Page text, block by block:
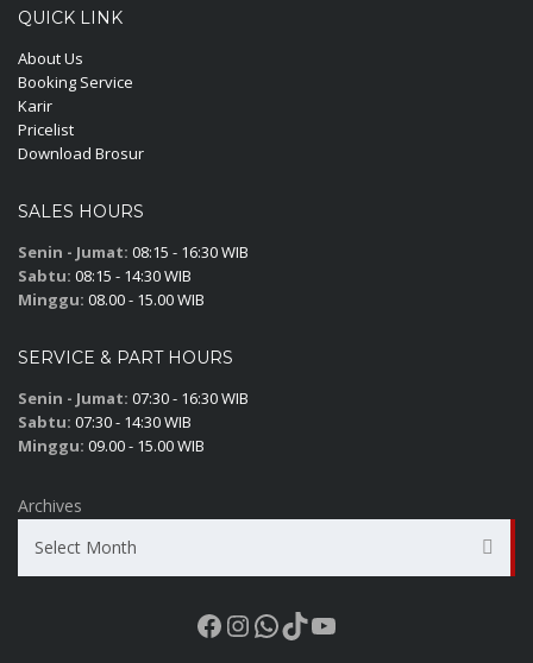
QUICK LINK
About Us
Booking Service
Karir
Pricelist
Download Brosur
SALES HOURS
Senin - Jumat: 08:15 - 16:30 WIB
Sabtu: 08:15 - 14:30 WIB
Minggu: 08.00 - 15.00 WIB
SERVICE & PART HOURS
Senin - Jumat: 07:30 - 16:30 WIB
Sabtu: 07:30 - 14:30 WIB
Minggu: 09.00 - 15.00 WIB
Archives
Select Month
Facebook
Instagram
WhatsApp
TikTok
YouTube